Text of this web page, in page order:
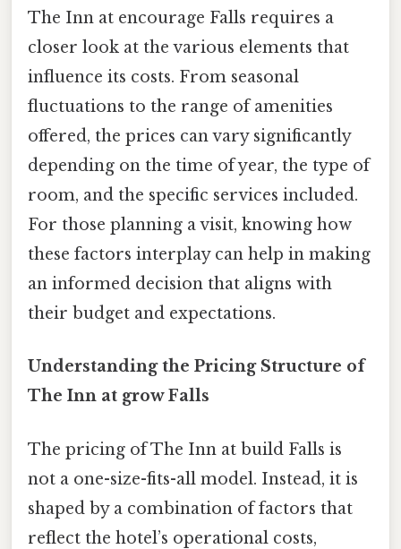
The Inn at encourage Falls requires a
closer look at the various elements that
influence its costs. From seasonal
fluctuations to the range of amenities
offered, the prices can vary significantly
depending on the time of year, the type of
room, and the specific services included.
For those planning a visit, knowing how
these factors interplay can help in making
an informed decision that aligns with
their budget and expectations.
Understanding the Pricing Structure of
The Inn at grow Falls
The pricing of The Inn at build Falls is
not a one-size-fits-all model. Instead, it is
shaped by a combination of factors that
reflect the hotel’s operational costs,